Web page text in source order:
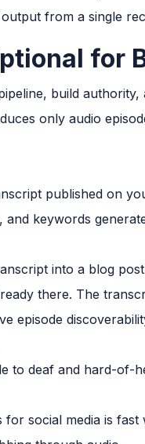
from a single
for
build
only audio
published on
keywords
into a blog
there. The
episode
to deaf and hard-of-
for social media is